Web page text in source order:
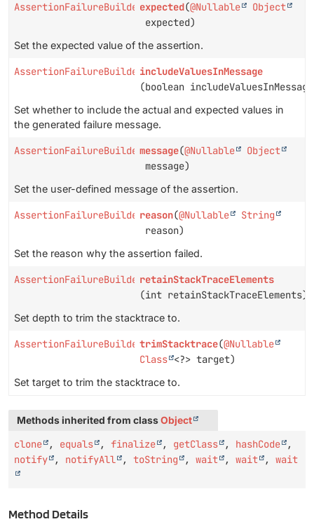
AssertionFailureBuilderexpected(@Nullable
Object
expected)
Set the expected value of the assertion.
AssertionFailureBuilderincludeValuesInMessage
(boolean
Set whether to include the actual and expected values in
the generated failure message.
AssertionFailureBuildermessage(@Nullable
Object
message)
Set the user-defined message of the assertion.
AssertionFailureBuilderreason(@Nullable
String
reason)
Set the reason why the assertion failed.
AssertionFailureBuilderretainStackTraceElements
(int retainStackTraceElements)
Set depth to trim the stacktrace to.
AssertionFailureBuildertrimStacktrace(@Nullable
Class <?> target)
Set target to trim the stacktrace to.
Methods inherited from classObject
clone , equals , finalize , getClass , hashCode
,
notify
, notifyAll , toString , wait , wait , wait
Method Details